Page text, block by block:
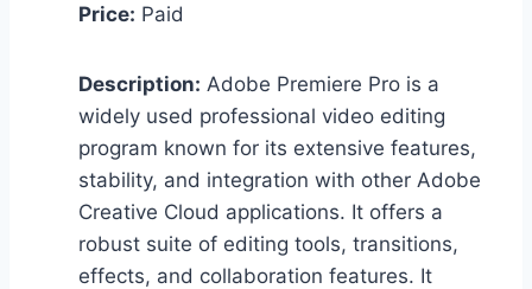
Price: Paid
Description: Adobe Premiere Pro is a
widely used professional video editing
program known for its extensive features,
stability, and integration with other Adobe
Creative Cloud applications. It offers a
robust suite of editing tools, transitions,
effects, and collaboration features. It